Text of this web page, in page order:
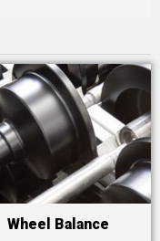
Wheel Balance